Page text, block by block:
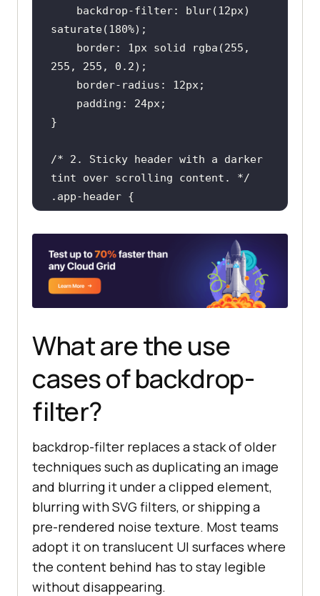
    backdrop-
filter: blur(12px
saturate(180%
border: 1px solid rgba (255
255 , 255 , 0.2
border-radius : 12px
padding : 24px
/* 2. Sticky header with a darker
tint over scrolling content. */
.app-header
position
: sticky;
top: 0 ;
background-color
20, 20
20, 0.55
);
    -webkit-backdrop-
filter :
blur(8px) brightness(80%
);
brightness (80%
/* 3. Modal overlay that
desaturates the page behind it. */
background-color
0 , 0.35
);
    -webkit-backdrop-
filter :
grayscale(60%) blur( 4px
);
    backdrop-
filter :
grayscale(60%) blur(4px
}
What are the use
cases of backdrop-
filter?
backdrop-filter replaces a stack of older
techniques such as duplicating an image
and blurring it under a clipped element,
blurring with SVG filters, or shipping a
pre-rendered noise texture. Most teams
adopt it on translucent UI surfaces where
the content behind has to stay legible
without disappearing.